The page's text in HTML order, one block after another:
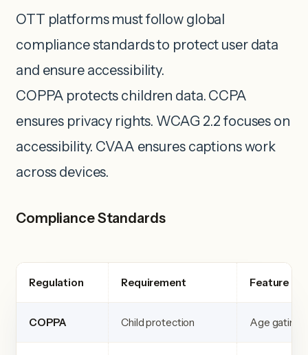
OTT platforms must follow global
compliance standards to protect user data
and ensure accessibility.
COPPA protects children data. CCPA
ensures privacy rights. WCAG 2.2 focuses on
accessibility. CVAA ensures captions work
across devices.
Compliance Standards
Regulation Requirement Feature
COPPA Child protection Age gating